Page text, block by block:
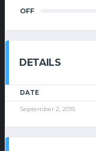
OFF
DETAILS
DATE
September 2, 2015